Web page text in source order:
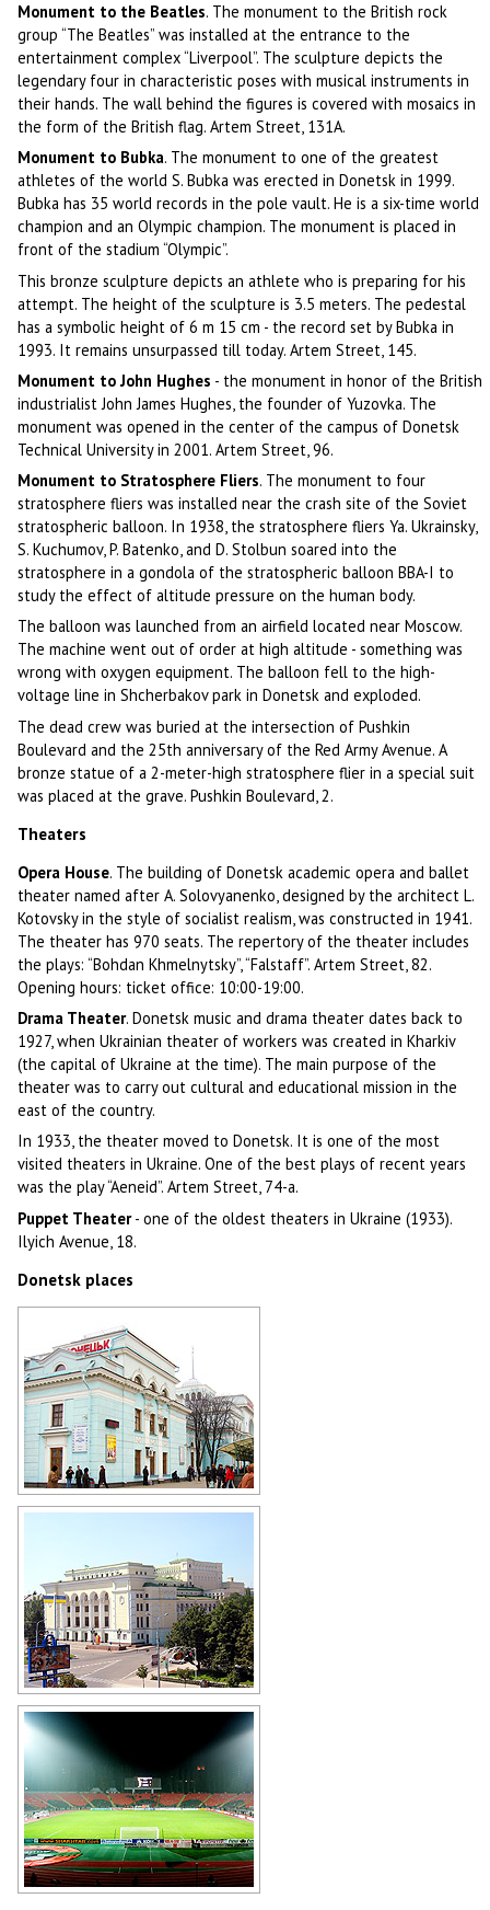
Monument to the Beatles. The monument to the British rock
group “The Beatles” was installed at the entrance to the
entertainment complex “Liverpool”. The sculpture depicts the
legendary four in characteristic poses with musical instruments in
their hands. The wall behind the figures is covered with mosaics in
the form of the British flag. Artem Street, 131A.
Monument to Bubka. The monument to one of the greatest
athletes of the world S. Bubka was erected in Donetsk in 1999.
Bubka has 35 world records in the pole vault. He is a six-time world
champion and an Olympic champion. The monument is placed in
front of the stadium “Olympic”.
This bronze sculpture depicts an athlete who is preparing for his
attempt. The height of the sculpture is 3.5 meters. The pedestal
has a symbolic height of 6 m 15 cm - the record set by Bubka in
1993. It remains unsurpassed till today. Artem Street, 145.
Monument to John Hughes - the monument in honor of the British
industrialist John James Hughes, the founder of Yuzovka. The
monument was opened in the center of the campus of Donetsk
Technical University in 2001. Artem Street, 96.
Monument to Stratosphere Fliers. The monument to four
stratosphere fliers was installed near the crash site of the Soviet
stratospheric balloon. In 1938, the stratosphere fliers Ya. Ukrainsky,
S. Kuchumov, P. Batenko, and D. Stolbun soared into the
stratosphere in a gondola of the stratospheric balloon BBA-I to
study the effect of altitude pressure on the human body.
The balloon was launched from an airfield located near Moscow.
The machine went out of order at high altitude - something was
wrong with oxygen equipment. The balloon fell to the high-
voltage line in Shcherbakov park in Donetsk and exploded.
The dead crew was buried at the intersection of Pushkin
Boulevard and the 25th anniversary of the Red Army Avenue. A
bronze statue of a 2-meter-high stratosphere flier in a special suit
was placed at the grave. Pushkin Boulevard, 2.
Theaters
Opera House. The building of Donetsk academic opera and ballet
theater named after A. Solovyanenko, designed by the architect L.
Kotovsky in the style of socialist realism, was constructed in 1941.
The theater has 970 seats. The repertory of the theater includes
the plays: “Bohdan Khmelnytsky”, “Falstaff”. Artem Street, 82.
Opening hours: ticket office: 10:00-19:00.
Drama Theater. Donetsk music and drama theater dates back to
1927, when Ukrainian theater of workers was created in Kharkiv
(the capital of Ukraine at the time). The main purpose of the
theater was to carry out cultural and educational mission in the
east of the country.
In 1933, the theater moved to Donetsk. It is one of the most
visited theaters in Ukraine. One of the best plays of recent years
was the play “Aeneid”. Artem Street, 74-a.
Puppet Theater- one of the oldest theaters in Ukraine (1933).
Ilyich Avenue, 18.
Donetsk places
Donetsk Railway Station
Opera Theater in Donetsk
Author: Mas Sergei